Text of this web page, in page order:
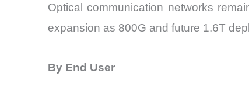
Optical communication networks
expansion as 800G and future 1.6T
By End User